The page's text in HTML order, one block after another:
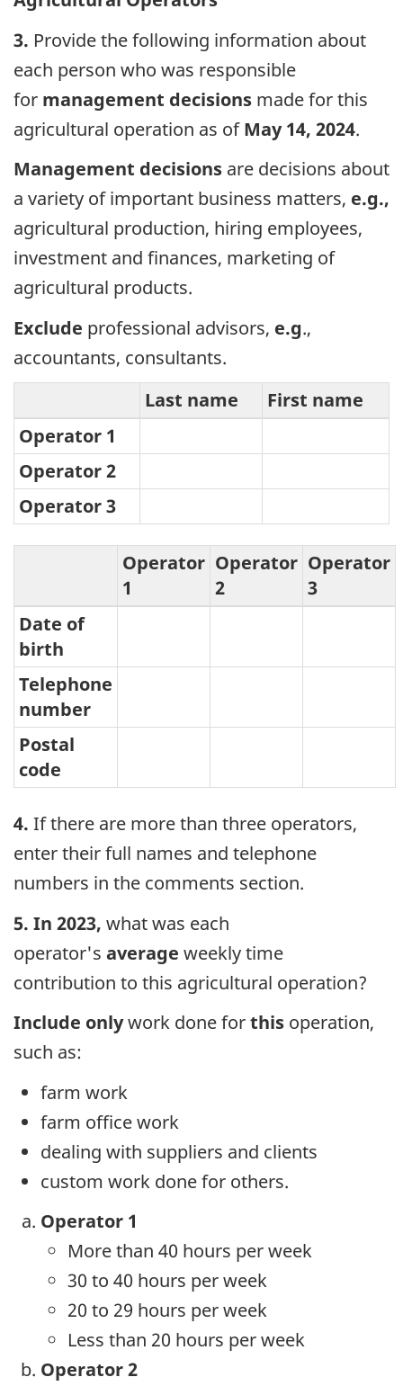
3. Provide the following information about
each person who was responsible
for management decisions made for this
agricultural operation as ofMay 14, 2024.
Management decisions are decisions about
a variety of important business matters, e.g.,
agricultural production, hiring employees,
investment and finances, marketing of
agricultural products.
Exclude professional advisors, e.g.,
accountants, consultants.
Last name
First name
Operator 1
Operator 2
Operator 3
Operator
1
Operator
2
Operator
3
Date of
birth
Telephone
number
Postal
code
4. If there are more than three operators,
enter their full names and telephone
numbers in the comments section.
5. In 2023, what was each
operator's average weekly time
contribution to this agricultural operation?
Include onlywork done forthis operation,
such as:
farm work
farm office work
dealing with suppliers and clients
custom work done for others.
Operator 1
More than 40 hours per week
30 to 40 hours per week
20 to 29 hours per week
Less than 20 hours per week
Operator 2